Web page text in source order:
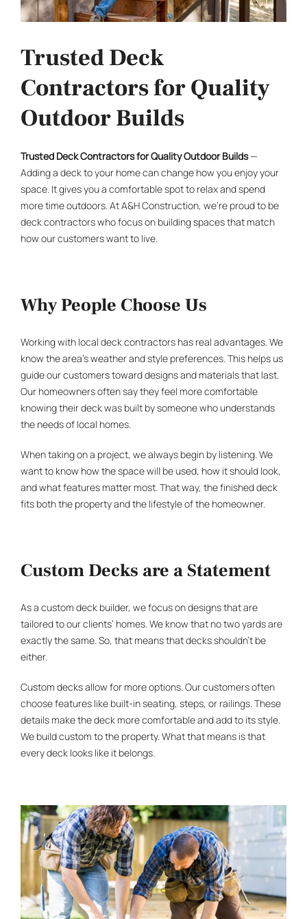
Trusted Deck
Contractors for Quality
Outdoor Builds
Trusted Deck Contractorsfor Quality Outdoor Builds—
Adding a deck to your home can change how you enjoy your
space. It gives you a comfortable spot to relax and spend
more time outdoors. At A&H Construction, we’re proud to be
deck contractorswho focus on building spaces that match
how our customers want to live.
Why People Choose Us
Working with local deck contractors has real advantages. We
know the area’s weather and style preferences. This helps us
guide our customers toward designs and materials that last.
Our homeowners often say they feel more comfortable
knowing their deck was built by someone who understands
the needs of local homes.
When taking on a project, we always begin by listening. We
want to know how the space will be used, how it should look,
and what features matter most. That way, the finished deck
fits both the property and the lifestyle of the homeowner.
Custom Decks are a Statement
As a custom deck builder, we focus on designs that are
tailored to our clients’ homes. We know that no two yards are
exactly the same. So, that means that decks shouldn’t be
either.
Custom decks allow for more options. Our customers often
choose features like built-in seating, steps, or railings. These
details make the deck more comfortable and add to its style.
We build custom to the property. What that means is that
every deck looks like it belongs.